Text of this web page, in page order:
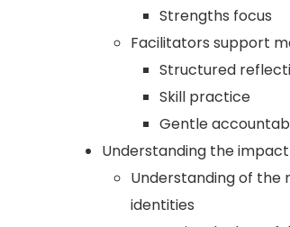
Strengths focus
Facilitators support
Structured
Skill practice
Gentle
Understanding the
Understanding of the
identities